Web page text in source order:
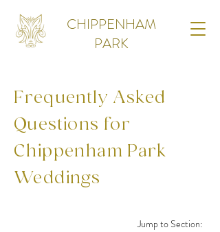
CHIPPENHAM
PARK
Frequently Asked
Questions for
Chippenham Park
Weddings
Jump to Section: